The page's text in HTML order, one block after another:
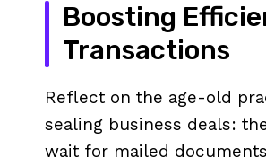
Boosting
Transactions
Reflect on the age-old
sealing business deals:
wait for mailed